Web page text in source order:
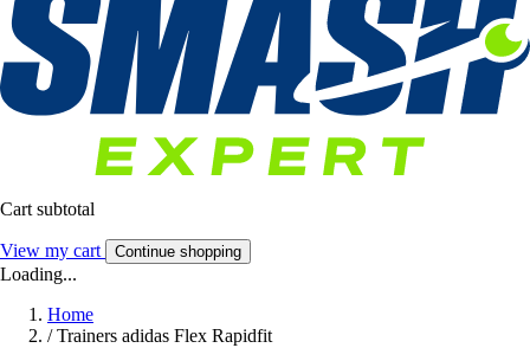
Cart subtotal
View my cart Continue shopping
Loading...
Home
/ Trainers adidas Flex Rapidfit